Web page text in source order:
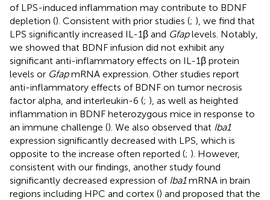
of LPS-induced inflammation may contribute to BDNF
depletion (). Consistent with prior studies (; ), we find that
LPS significantly increased IL-1β and Gfaplevels. Notably,
we showed that BDNF infusion did not exhibit any
significant anti-inflammatory effects on IL-1β protein
levels or GfapmRNA expression. Other studies report
anti-inflammatory effects of BDNF on tumor necrosis
factor alpha, and interleukin-6 (; ), as well as heighted
inflammation in BDNF heterozygous mice in response to
an immune challenge (). We also observed that Iba1
expression significantly decreased with LPS, which is
opposite to the increase often reported (; ). However,
consistent with our findings, another study found
significantly decreased expression of Iba1mRNA in brain
regions including HPC and cortex () and proposed that the